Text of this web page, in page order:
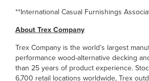
**International Casual Furnishings
About Trex Company
Trex Company is the world’s largest
performance wood-alternative decking
than 25 years of product experience.
6,700 retail locations worldwide, Trex